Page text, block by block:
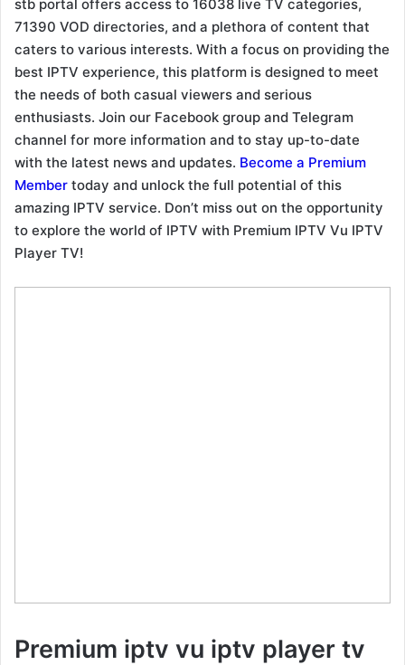
stb portal offers access to 16038 live TV categories,
71390 VOD directories, and a plethora of content that
caters to various interests. With a focus on providing the
best IPTV experience, this platform is designed to meet
the needs of both casual viewers and serious
enthusiasts. Join our Facebook group and Telegram
channel for more information and to stay up-to-date
with the latest news and updates. Become a Premium
Member today and unlock the full potential of this
amazing IPTV service. Don’t miss out on the opportunity
to explore the world of IPTV with Premium IPTV Vu IPTV
Player TV!
Premium iptv vu iptv player tv